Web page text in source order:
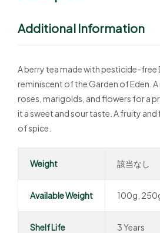
Additional Information
A berry tea made with pesticide-free
reminiscent of the Garden of Eden.
roses, marigolds, and flowers for a
it a sweet and sour taste. A fruity
of spice.
Weight 該当なし
Available Weight 100g,
Shelf Life 3 Years